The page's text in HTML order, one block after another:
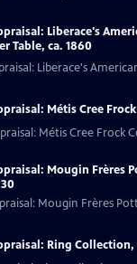
Liberace's
Table, ca. 1860
Liberace's
Métis Cree
Métis Cree Frock
Mougin Frères
Mougin Frères
Ring Collection,